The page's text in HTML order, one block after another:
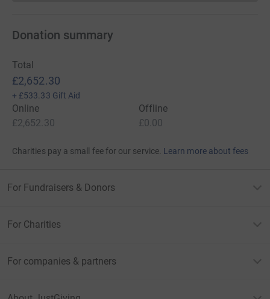
Donation summary
Total
£2,652.30
+ £533.33 Gift Aid
Online
£2,652.30
Offline
£0.00
Charities pay a small fee for our service. Learn more about fees
For Fundraisers & Donors
For Charities
For companies & partners